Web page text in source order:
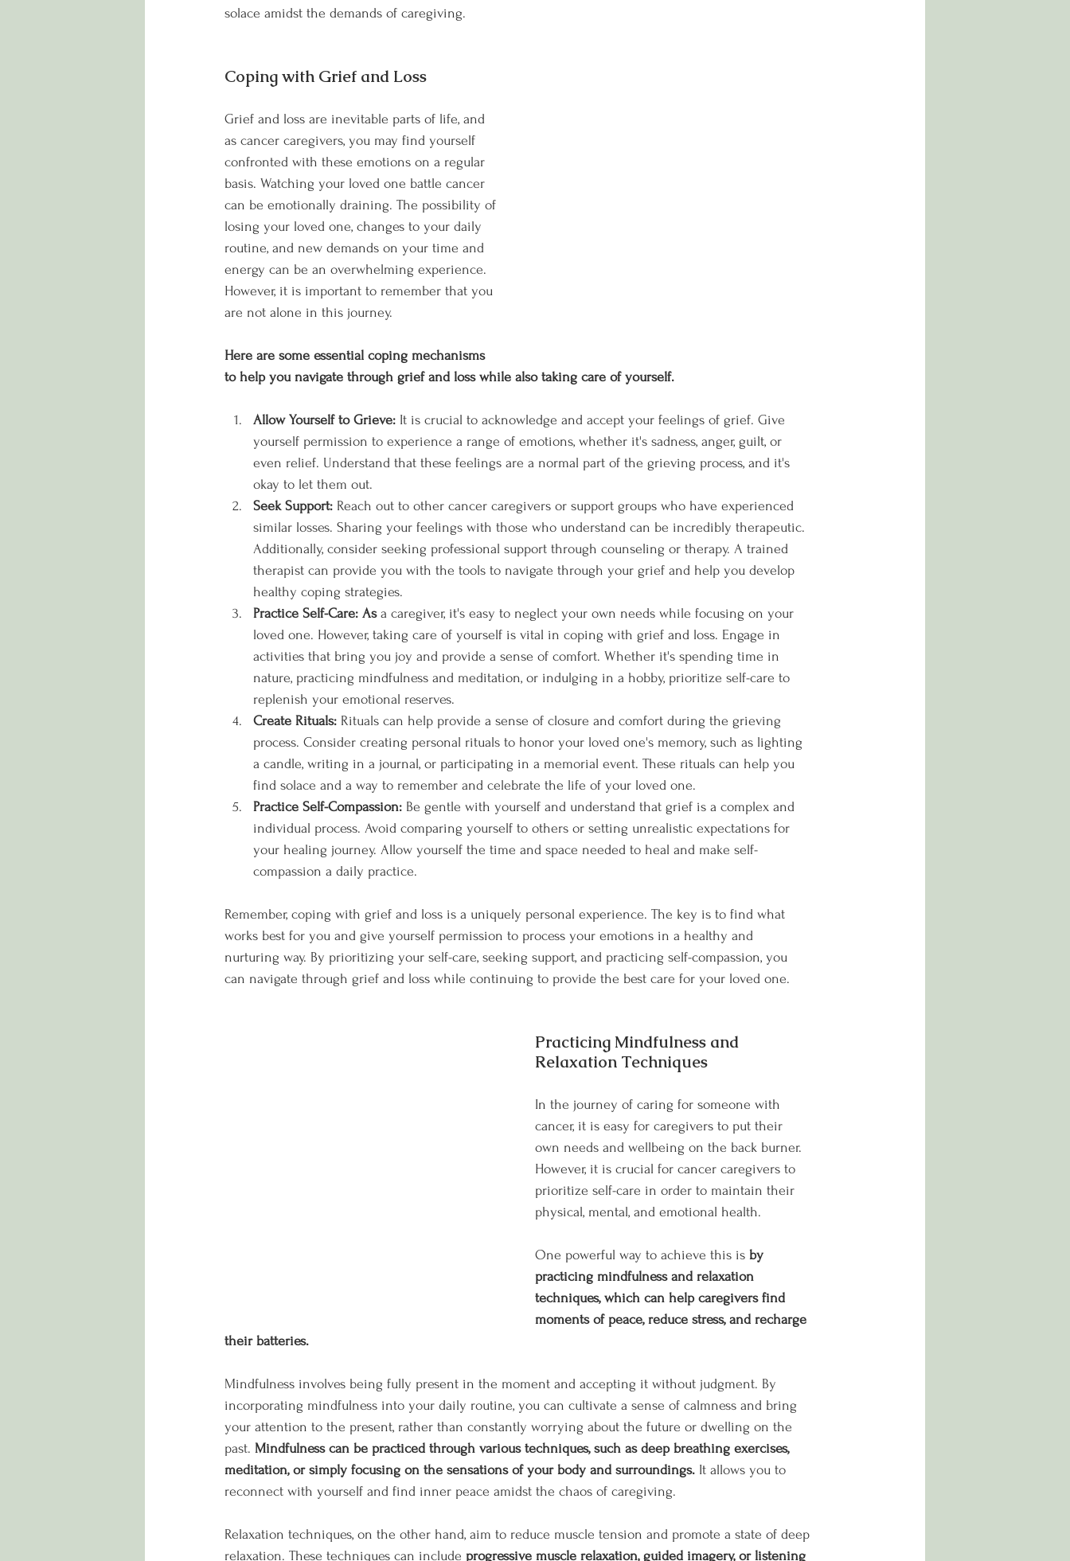
solace amidst the demands of caregiving.
Coping with Grief and Loss
Grief and loss are inevitable parts of life, and
as cancer caregivers, you may find yourself
confronted with these emotions on a regular
basis. Watching your loved one battle cancer
can be emotionally draining. The possibility of
losing your loved one, changes to your daily
routine, and new demands on your time and
energy can be an overwhelming experience.
However, it is important to remember that you
are not alone in this journey.
Here are some essential coping mechanisms
to help you navigate through grief and loss while also taking care of yourself.
Allow Yourself to Grieve: It is crucial to acknowledge and accept your feelings of grief. Give
yourself permission to experience a range of emotions, whether it's sadness, anger, guilt, or
even relief. Understand that these feelings are a normal part of the grieving process, and it's
okay to let them out.
Seek Support: Reach out to other cancer caregivers or support groups who have experienced
similar losses. Sharing your feelings with those who understand can be incredibly therapeutic.
Additionally, consider seeking professional support through counseling or therapy. A trained
therapist can provide you with the tools to navigate through your grief and help you develop
healthy coping strategies.
Practice Self-Care: As a caregiver, it's easy to neglect your own needs while focusing on your
loved one. However, taking care of yourself is vital in coping with grief and loss. Engage in
activities that bring you joy and provide a sense of comfort. Whether it's spending time in
nature, practicing mindfulness and meditation, or indulging in a hobby, prioritize self-care to
replenish your emotional reserves.
Create Rituals: Rituals can help provide a sense of closure and comfort during the grieving
process. Consider creating personal rituals to honor your loved one's memory, such as lighting
a candle, writing in a journal, or participating in a memorial event. These rituals can help you
find solace and a way to remember and celebrate the life of your loved one.
Practice Self-Compassion: Be gentle with yourself and understand that grief is a complex and
individual process. Avoid comparing yourself to others or setting unrealistic expectations for
your healing journey. Allow yourself the time and space needed to heal and make self-
compassion a daily practice.
Remember, coping with grief and loss is a uniquely personal experience. The key is to find what
works best for you and give yourself permission to process your emotions in a healthy and
nurturing way. By prioritizing your self-care, seeking support, and practicing self-compassion, you
can navigate through grief and loss while continuing to provide the best care for your loved one.
Practicing Mindfulness and
Relaxation Techniques
In the journey of caring for someone with
cancer, it is easy for caregivers to put their
own needs and wellbeing on the back burner.
However, it is crucial for cancer caregivers to
prioritize self-care in order to maintain their
physical, mental, and emotional health.
One powerful way to achieve this is by
practicing mindfulness and relaxation
techniques, which can help caregivers find
moments of peace, reduce stress, and recharge
their batteries.
Mindfulness involves being fully present in the moment and accepting it without judgment. By
incorporating mindfulness into your daily routine, you can cultivate a sense of calmness and bring
your attention to the present, rather than constantly worrying about the future or dwelling on the
past. Mindfulness can be practiced through various techniques, such as deep breathing exercises,
meditation, or simply focusing on the sensations of your body and surroundings. It allows you to
reconnect with yourself and find inner peace amidst the chaos of caregiving.
Relaxation techniques, on the other hand, aim to reduce muscle tension and promote a state of deep
relaxation. These techniques can include progressive muscle relaxation, guided imagery, or listening